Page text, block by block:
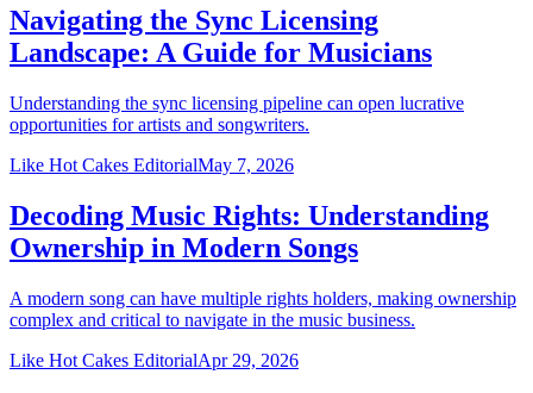
Navigating the Sync Licensing
Landscape: A Guide for Musicians
Understanding the sync licensing pipeline can open lucrative
opportunities for artists and songwriters.
Like Hot Cakes EditorialMay 7, 2026
Decoding Music Rights: Understanding
Ownership in Modern Songs
A modern song can have multiple rights holders, making ownership
complex and critical to navigate in the music business.
Like Hot Cakes EditorialApr 29, 2026